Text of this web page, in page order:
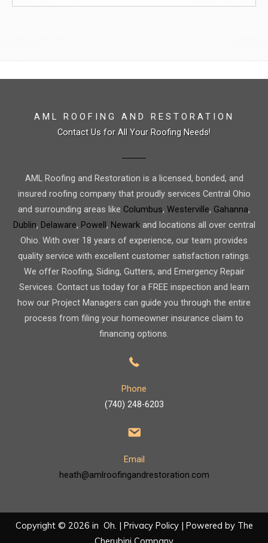
AML ROOFING AND RESTORATION
Contact Us for All Your Roofing Needs!
AML Roofing and Restoration is a licensed, bonded, and
insured roofing company that proudly services Central Ohio
and surrounding areas like Columbus, Westerville, Gahanna,
Dublin, Delaware, Powell, Newarkand locations all over central
Ohio. With over 18 years of experience, our team provides
quality service with excellent customer satisfaction ratings.
We offer Roofing, Siding, Gutters, and Emergency Repair
Services. Contact us today for a FREE inspection and learn
how our Project Managers can guide you through the entire
process from filing your homeowner insurance claim to
financing options.
Phone
(740) 248-6203
Email
heath@amlroofingandrestoration.com
Copyright © 2026 in Oh. | Privacy Policy | Powered by The